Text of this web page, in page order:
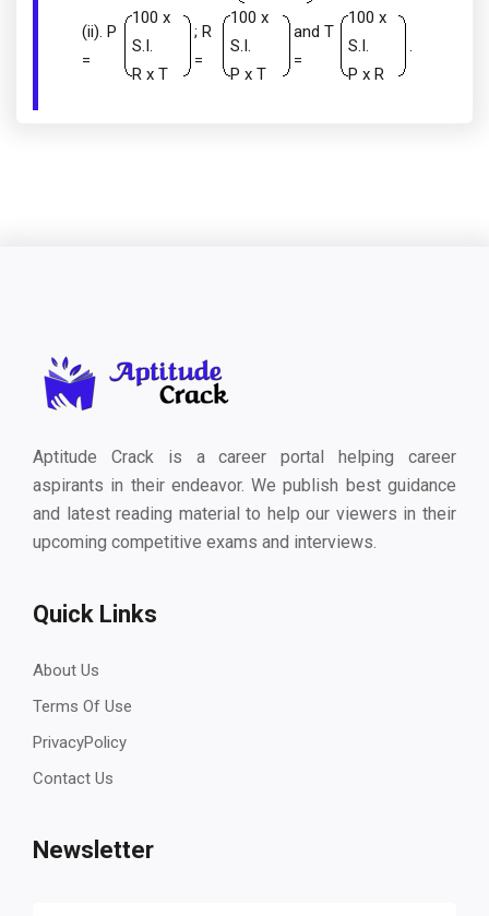
(ii). P
=
100 x
S.I.
; R
=
100 x
S.I.
and T
=
100 x
S.I.
.
R x T
P x T P x R
Aptitude Crack is a career portal helping career
aspirants in their endeavor. We publish best guidance
and latest reading material to help our viewers in their
upcoming competitive exams and interviews.
Quick Links
About Us
Terms Of Use
PrivacyPolicy
Contact Us
Newsletter